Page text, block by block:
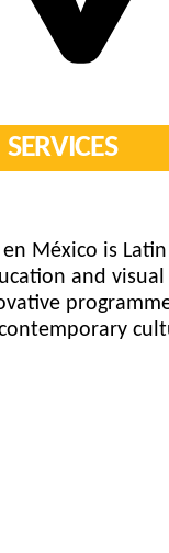
SERVICES
México is Latin
and